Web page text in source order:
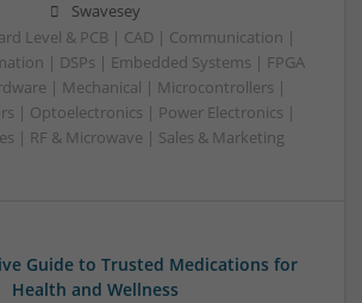
Swavesey
Level & PCB | CAD | Communication |
| DSPs | Embedded Systems | FPGA
| Mechanical | Microcontrollers |
| Optoelectronics | Power Electronics |
| RF & Microwave | Sales & Marketing
Guide to Trusted Medications for
Health and Wellness